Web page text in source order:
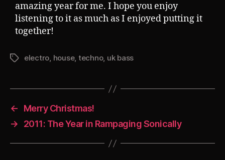
amazing year for me. I hope you enjoy
listening to it as much as I enjoyed putting it
together!
Tagselectro, house, techno, uk bass
←
Merry Christmas!
→
2011: The Year in Rampaging Sonically